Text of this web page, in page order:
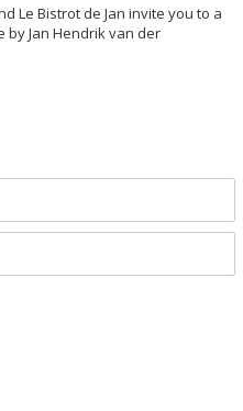
Le Bistrot de Jan invite you to a
by Jan Hendrik van der